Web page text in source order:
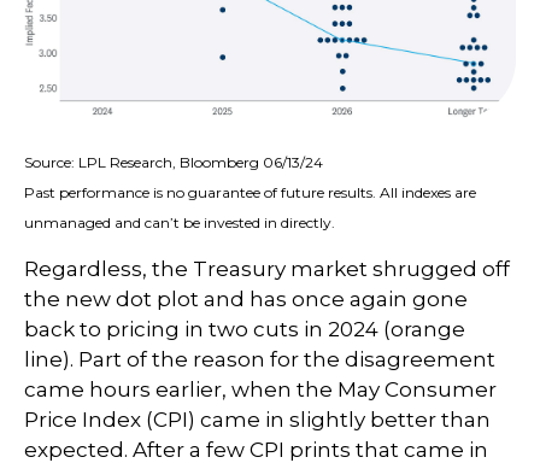
Source: LPL Research, Bloomberg 06/13/24
Past performance is no guarantee of future results. All indexes are
unmanaged and can’t be invested in directly.
Regardless, the Treasury market shrugged off
the new dot plot and has once again gone
back to pricing in two cuts in 2024 (orange
line). Part of the reason for the disagreement
came hours earlier, when the May Consumer
Price Index (CPI) came in slightly better than
expected. After a few CPI prints that came in